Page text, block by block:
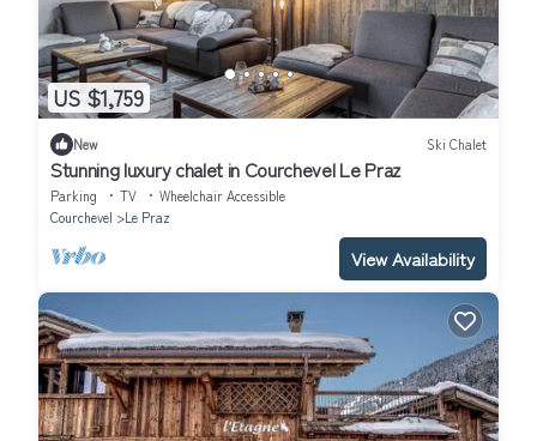
US $1,759
New Ski Chalet
Stunning luxury chalet in Courchevel Le Praz
Parking TV
Wheelchair Accessible
Courchevel
Le Praz
View Availability